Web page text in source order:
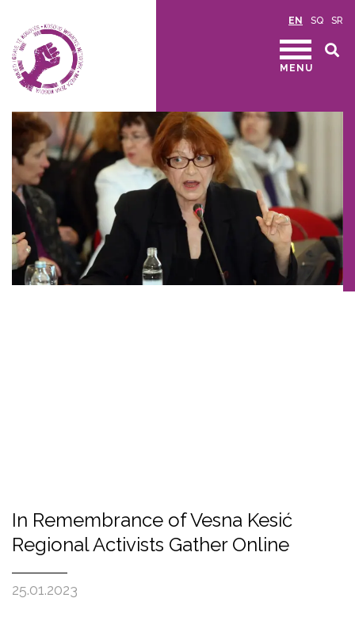
EN SQ SR
MENU
In Remembrance of Vesna Kesić
Regional Activists Gather Online
25.01.2023